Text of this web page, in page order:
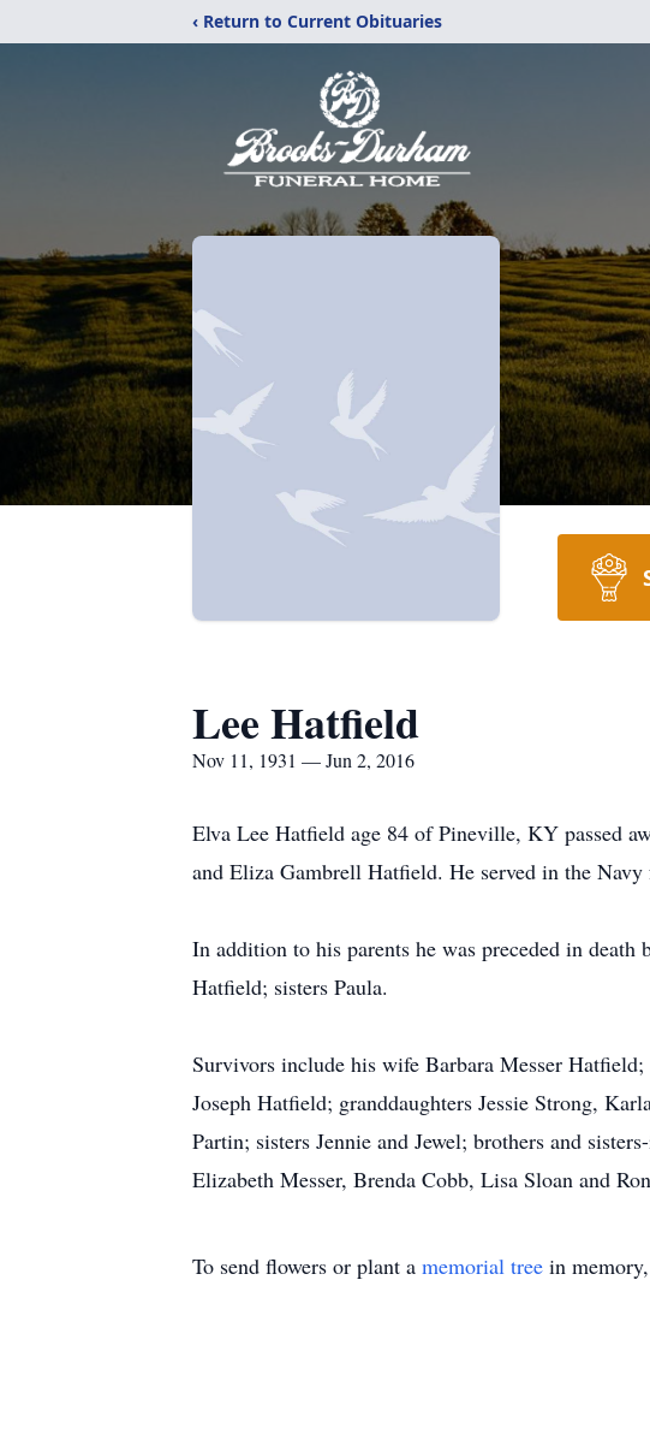
‹ Return to Current Obituaries
Lee Hatfield
Nov 11, 1931 — Jun 2, 2016
Elva Lee Hatfield age 84 of Pineville, KY passed
and Eliza Gambrell Hatfield. He served in the
In addition to his parents he was preceded in
Hatfield; sisters Paula.
Survivors include his wife Barbara Messer
Joseph Hatfield; granddaughters Jessie Strong,
Partin; sisters Jennie and Jewel; brothers and
Elizabeth Messer, Brenda Cobb, Lisa Sloan and
To send flowers or plant a memorial tree in